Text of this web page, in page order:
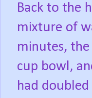
Back to the
mixture of
minutes,
cup bowl,
had